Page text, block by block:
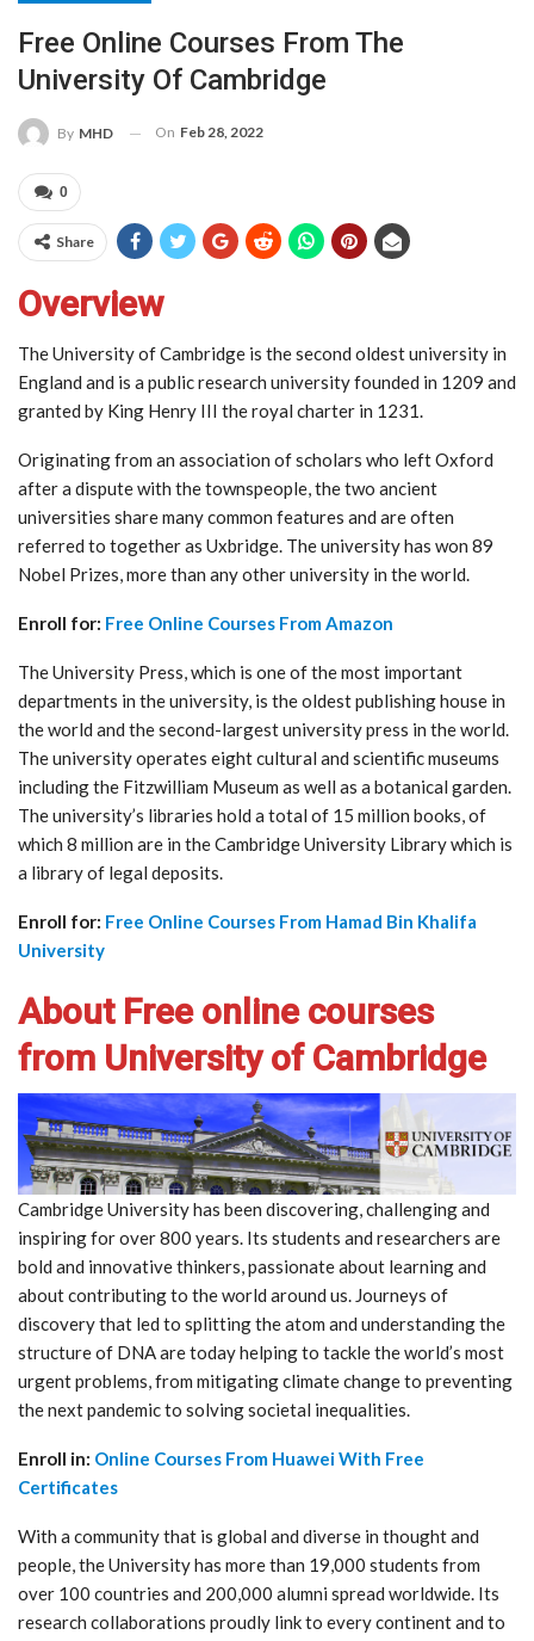
Free Online Courses From The
University Of Cambridge
By MHD On Feb 28, 2022
0
Share
Overview
The University of Cambridge is the second oldest university in
England and is a public research university founded in 1209 and
granted by King Henry III the royal charter in 1231.
Originating from an association of scholars who left Oxford
after a dispute with the townspeople, the two ancient
universities share many common features and are often
referred to together as Uxbridge. The university has won 89
Nobel Prizes, more than any other university in the world.
Enroll for: Free Online Courses From Amazon
The University Press, which is one of the most important
departments in the university, is the oldest publishing house in
the world and the second-largest university press in the world.
The university operates eight cultural and scientific museums
including the Fitzwilliam Museum as well as a botanical garden.
The university’s libraries hold a total of 15 million books, of
which 8 million are in the Cambridge University Library which is
a library of legal deposits.
Enroll for: Free Online Courses From Hamad Bin Khalifa
University
About Free online courses
from University of Cambridge
Cambridge University has been discovering, challenging and
inspiring for over 800 years. Its students and researchers are
bold and innovative thinkers, passionate about learning and
about contributing to the world around us. Journeys of
discovery that led to splitting the atom and understanding the
structure of DNA are today helping to tackle the world’s most
urgent problems, from mitigating climate change to preventing
the next pandemic to solving societal inequalities.
Enroll in: Online Courses From Huawei With Free
Certificates
With a community that is global and diverse in thought and
people, the University has more than 19,000 students from
over 100 countries and 200,000 alumni spread worldwide. Its
research collaborations proudly link to every continent and to